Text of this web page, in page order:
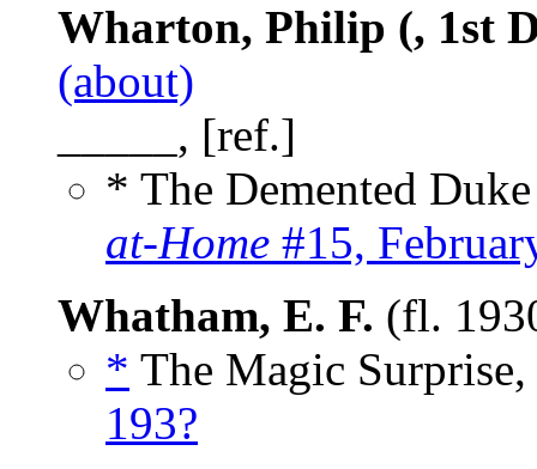
Wharton, Philip (, 1st
(about)
_____, [ref.]
* The Demented
at-Home #15,
Whatham, E. F. (fl.
* The Magic
193?